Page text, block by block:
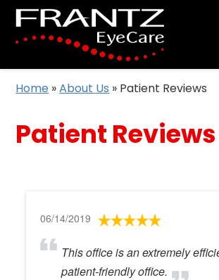
Home »About Us » Patient Reviews
Patient Reviews
06/14/2019
This office is an extremely
patient-friendly office.